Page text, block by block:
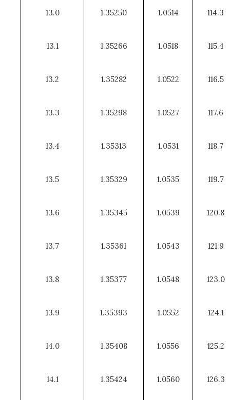
13.0 1.35250 1.0514 114.3
13.1 1.35266 1.0518 115.4
13.2 1.35282 1.0522 116.5
13.3 1.35298 1.0527 117.6
13.4 1.35313 1.0531 118.7
13.5 1.35329 1.0535 119.7
13.6 1.35345 1.0539 120.8
13.7 1.35361 1.0543 121.9
13.8 1.35377 1.0548 123.0
13.9 1.35393 1.0552 124.1
14.0 1.35408 1.0556 125.2
14.1 1.35424 1.0560 126.3